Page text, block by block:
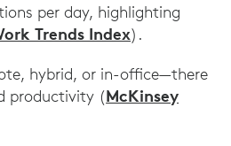
per day, highlighting
Trends Index).
hybrid, or in-office—there
productivity (McKinsey